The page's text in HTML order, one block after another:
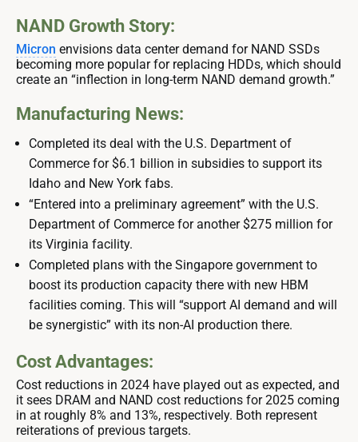
NAND Growth Story:
Micron envisions data center demand for NAND SSDs
becoming more popular for replacing HDDs, which should
create an “inflection in long-term NAND demand growth.”
Manufacturing News:
Completed its deal with the U.S. Department of
Commerce for $6.1 billion in subsidies to support its
Idaho and New York fabs.
“Entered into a preliminary agreement” with the U.S.
Department of Commerce for another $275 million for
its Virginia facility.
Completed plans with the Singapore government to
boost its production capacity there with new HBM
facilities coming. This will “support AI demand and will
be synergistic” with its non-AI production there.
Cost Advantages:
Cost reductions in 2024 have played out as expected, and
it sees DRAM and NAND cost reductions for 2025 coming
in at roughly 8% and 13%, respectively. Both represent
reiterations of previous targets.